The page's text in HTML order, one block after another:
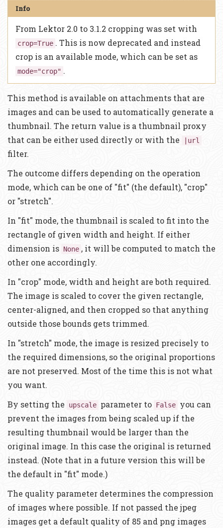
From Lektor 2.0 to 3.1.2 cropping was set with
crop=True . This is now deprecated and instead
crop is an available mode, which can be set as
mode="crop" .
This method is available on attachments that are
images and can be used to automatically generate a
thumbnail. The return value is a thumbnail proxy
that can be either used directly or with the
|url
filter.
The outcome differs depending on the operation
mode, which can be one of "fit" (the default), "crop"
or "stretch".
In "fit" mode, the thumbnail is scaled to fit into the
rectangle of given width and height. If either
dimension is None , it will be computed to match the
other one accordingly.
In "crop" mode, width and height are both required.
The image is scaled to cover the given rectangle,
center-aligned, and then cropped so that anything
outside those bounds gets trimmed.
In "stretch" mode, the image is resized precisely to
the required dimensions, so the original proportions
are not preserved. Most of the time this is not what
you want.
By setting the
upscale parameter to False you can
prevent the images from being scaled up if the
resulting thumbnail would be larger than the
original image. In this case the original is returned
instead. (Note that in a future version this will be
the default in "fit" mode.)
The quality parameter determines the compression
of images where possible. If not passed the jpeg
images get a default quality of 85 and png images